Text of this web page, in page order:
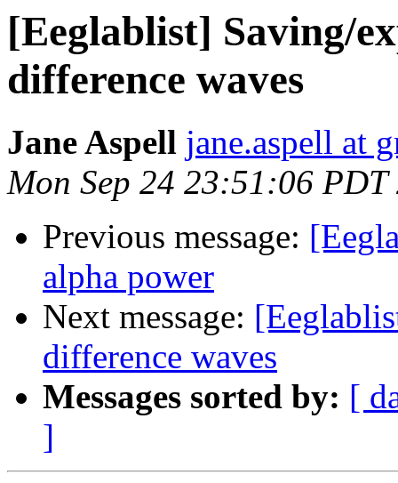
[Eeglablist] Saving/
difference waves
Jane Aspell jane.aspell at
Mon Sep 24 23:51:06 PDT
Previous message:
alpha power
Next message:
difference waves
Messages sorted by: [
]